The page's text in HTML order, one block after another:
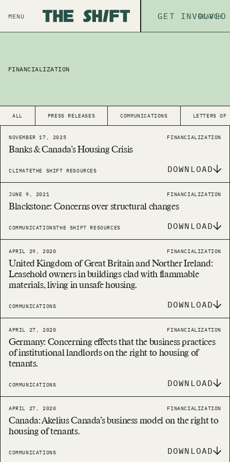
MENU ABOUT THE
GET INVOLVED
SEARCH
FINANCIALIZATION
ALL PRESS RELEASES COMMUNICATIONS LETTERS OF
NOVEMBER 17, 2025 FINANCIALIZATION
Banks & Canada’s Housing Crisis
CLIMATETHE SHIFT RESOURCES DOWNLOAD
JUNE 9, 2021 FINANCIALIZATION
Blackstone: Concerns over structural changes
COMMUNICATIONSTHE SHIFT RESOURCES DOWNLOAD
APRIL 29, 2020 FINANCIALIZATION
United Kingdom of Great Britain and Norther Ireland:
Leasehold owners in buildings clad with flammable
materials, living in unsafe housing.
COMMUNICATIONS DOWNLOAD
APRIL 27, 2020 FINANCIALIZATION
Germany: Concerning effects that the business practices
of institutional landlords on the right to housing of
tenants.
COMMUNICATIONS DOWNLOAD
APRIL 27, 2020 FINANCIALIZATION
Canada: Akelius Canada’s business model on the right to
housing of tenants.
COMMUNICATIONS DOWNLOAD